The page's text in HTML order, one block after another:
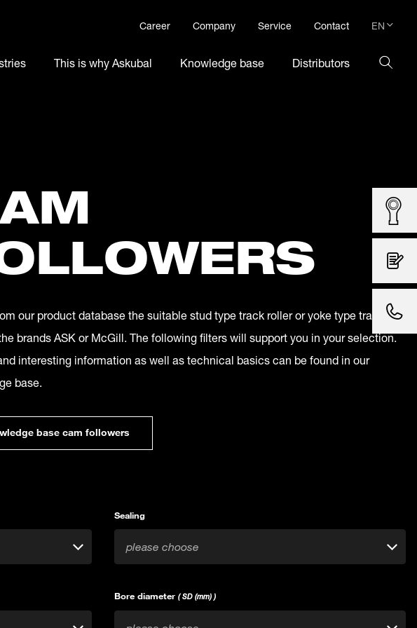
Career Company Service Contact EN
DE
This is why Askubal Knowledge base Distributors
our product database the suitable stud type track roller or yoke type track
brands ASK or McGill. The following filters will support you in your selection.
interesting information as well as technical basics can be found in our
base.
base cam followers
Sealing
please choose
Bore diameter ( SD (mm) )